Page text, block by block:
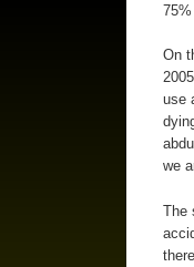
On
use
we
The